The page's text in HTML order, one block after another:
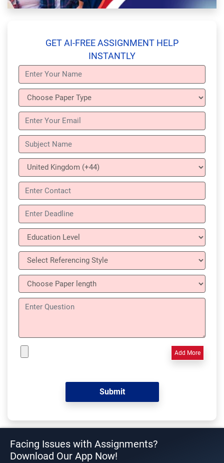
GET AI-FREE ASSIGNMENT HELP
INSTANTLY
Add More
Facing Issues with Assignments?
Download Our App Now!